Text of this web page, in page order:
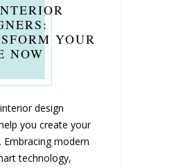
YOUR
NOW
design
you create your
modern
technology,